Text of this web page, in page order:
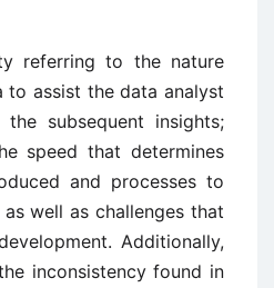
referring to the nature
assist the data analyst
subsequent insights;
speed that determines
and processes to
well as challenges that
Additionally,
inconsistency found in